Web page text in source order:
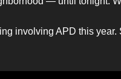
involving APD this